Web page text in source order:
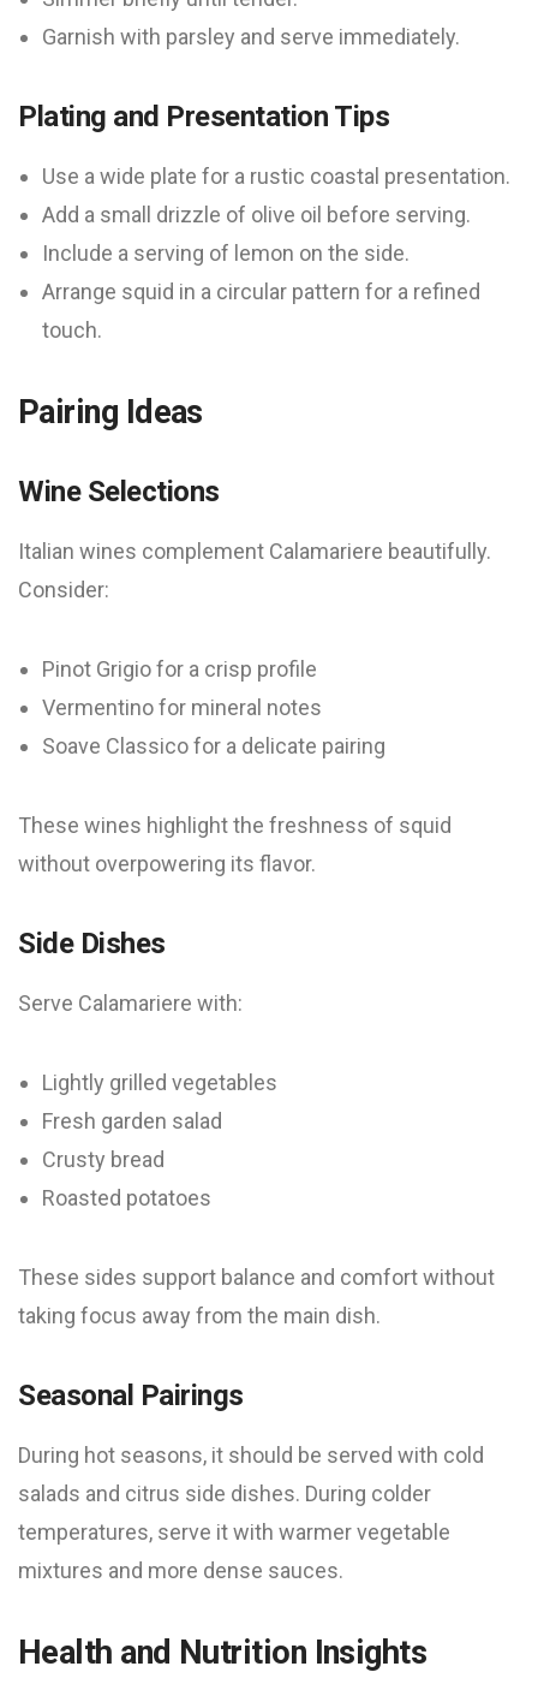
Garnish with parsley and serve immediately.
Plating and Presentation Tips
Use a wide plate for a rustic coastal presentation.
Add a small drizzle of olive oil before serving.
Include a serving of lemon on the side.
Arrange squid in a circular pattern for a refined
touch.
Pairing Ideas
Wine Selections
Italian wines complement Calamariere beautifully.
Consider:
Pinot Grigio for a crisp profile
Vermentino for mineral notes
Soave Classico for a delicate pairing
These wines highlight the freshness of squid
without overpowering its flavor.
Side Dishes
Serve Calamariere with:
Lightly grilled vegetables
Fresh garden salad
Crusty bread
Roasted potatoes
These sides support balance and comfort without
taking focus away from the main dish.
Seasonal Pairings
During hot seasons, it should be served with cold
salads and citrus side dishes. During colder
temperatures, serve it with warmer vegetable
mixtures and more dense sauces.
Health and Nutrition Insights